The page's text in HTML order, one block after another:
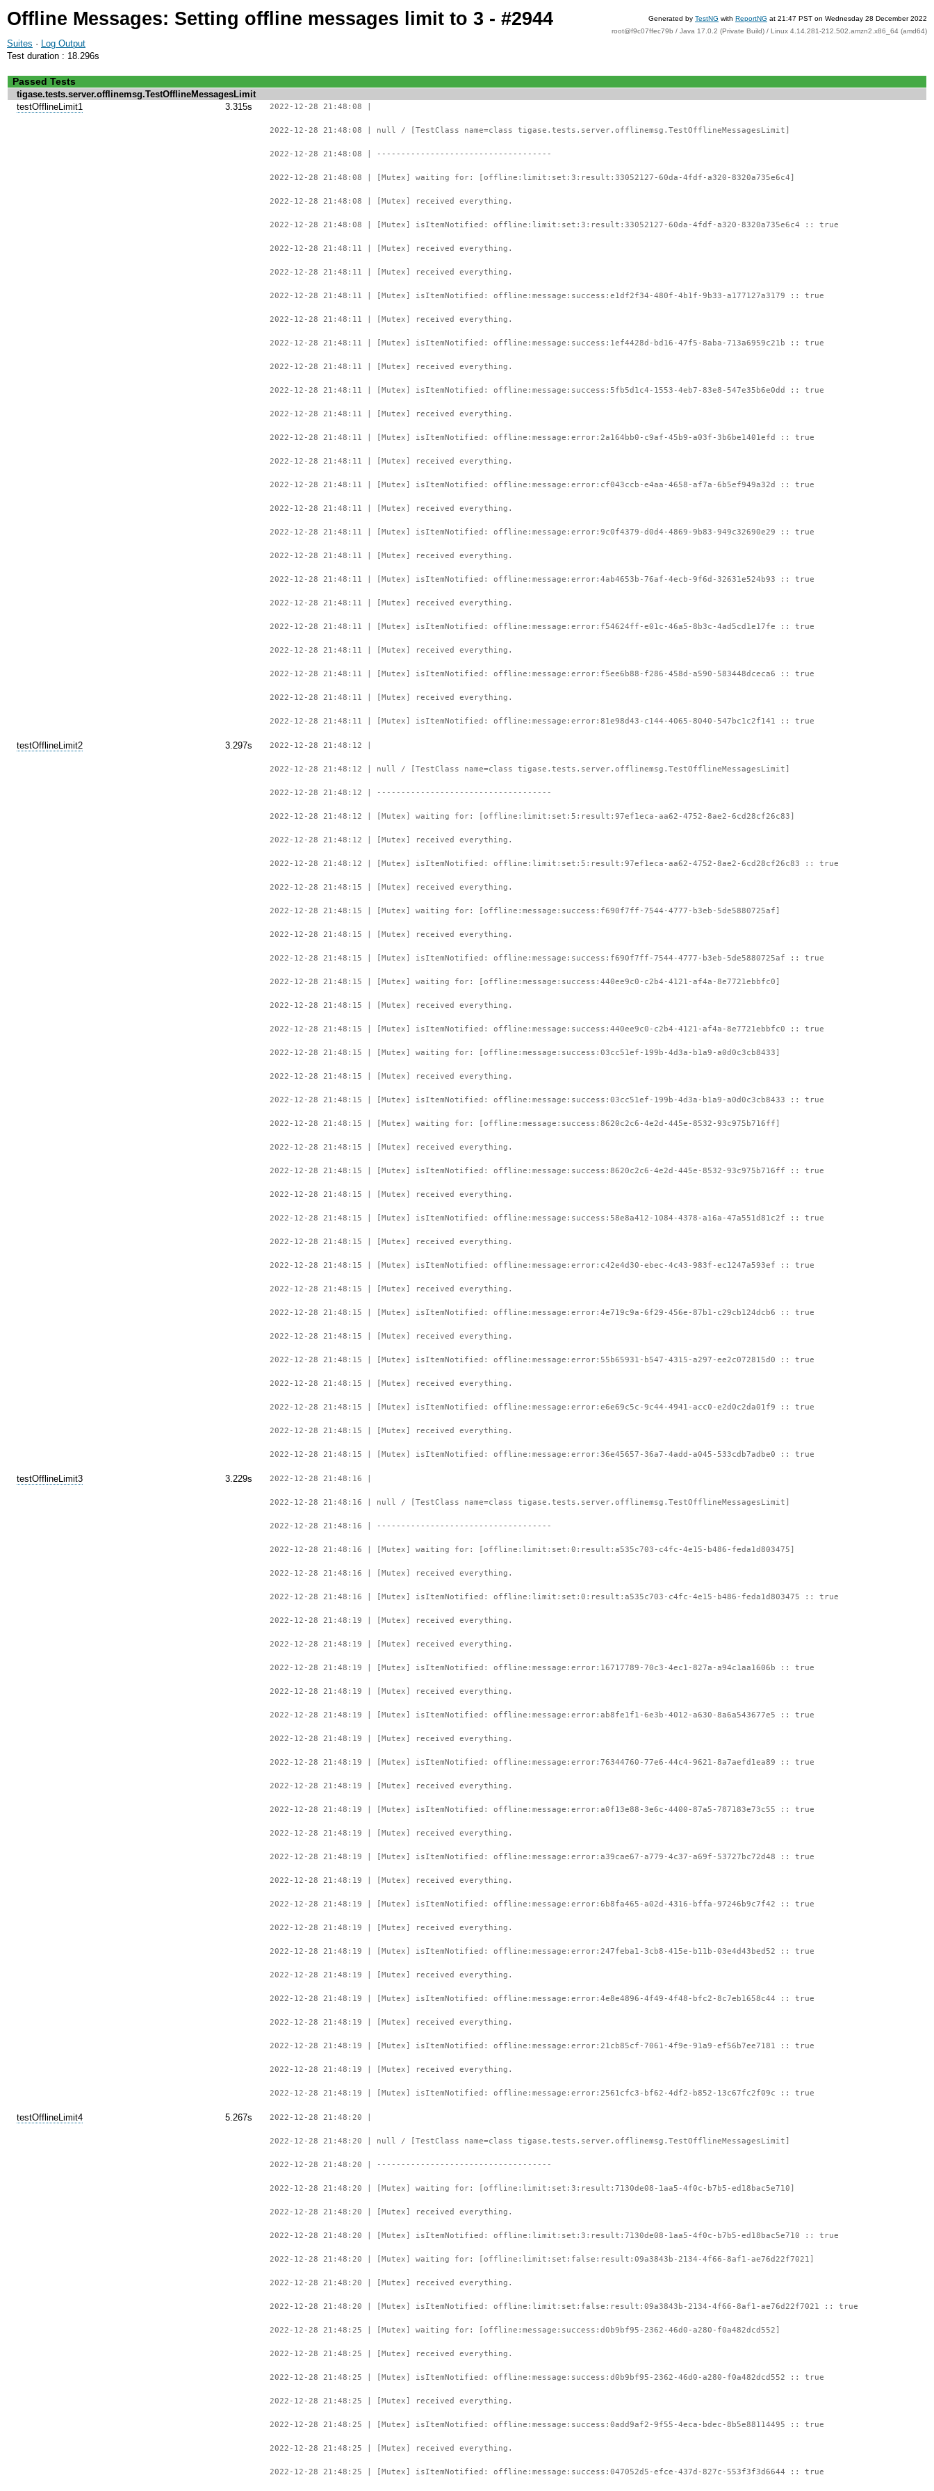
Generated by TestNG with ReportNG at 21:47 PST on Wednesday 28 December 2022
root@f9c07ffec79b / Java 17.0.2 (Private Build) / Linux 4.14.281-212.502.amzn2.x86_64 (amd64)
Offline Messages: Setting offline messages limit to 3 - #2944
Suites · Log Output
Test duration : 18.296s
Passed Tests
tigase.tests.server.offlinemsg.TestOfflineMessagesLimit
testOfflineLimit1
3.315s 2022-12-28 21:48:08 |
2022-12-28 21:48:08 | null / [TestClass name=class tigase.tests.server.offlinemsg.TestOfflineMessagesLimit]
2022-12-28 21:48:08 | ------------------------------------
2022-12-28 21:48:08 | [Mutex] waiting for: [offline:limit:set:3:result:33052127-60da-4fdf-a320-8320a735e6c4]
2022-12-28 21:48:08 | [Mutex] received everything.
2022-12-28 21:48:08 | [Mutex] isItemNotified: offline:limit:set:3:result:33052127-60da-4fdf-a320-8320a735e6c4 :: true
2022-12-28 21:48:11 | [Mutex] received everything.
2022-12-28 21:48:11 | [Mutex] received everything.
2022-12-28 21:48:11 | [Mutex] isItemNotified: offline:message:success:e1df2f34-480f-4b1f-9b33-a177127a3179 :: true
2022-12-28 21:48:11 | [Mutex] received everything.
2022-12-28 21:48:11 | [Mutex] isItemNotified: offline:message:success:1ef4428d-bd16-47f5-8aba-713a6959c21b :: true
2022-12-28 21:48:11 | [Mutex] received everything.
2022-12-28 21:48:11 | [Mutex] isItemNotified: offline:message:success:5fb5d1c4-1553-4eb7-83e8-547e35b6e0dd :: true
2022-12-28 21:48:11 | [Mutex] received everything.
2022-12-28 21:48:11 | [Mutex] isItemNotified: offline:message:error:2a164bb0-c9af-45b9-a03f-3b6be1401efd :: true
2022-12-28 21:48:11 | [Mutex] received everything.
2022-12-28 21:48:11 | [Mutex] isItemNotified: offline:message:error:cf043ccb-e4aa-4658-af7a-6b5ef949a32d :: true
2022-12-28 21:48:11 | [Mutex] received everything.
2022-12-28 21:48:11 | [Mutex] isItemNotified: offline:message:error:9c0f4379-d0d4-4869-9b83-949c32690e29 :: true
2022-12-28 21:48:11 | [Mutex] received everything.
2022-12-28 21:48:11 | [Mutex] isItemNotified: offline:message:error:4ab4653b-76af-4ecb-9f6d-32631e524b93 :: true
2022-12-28 21:48:11 | [Mutex] received everything.
2022-12-28 21:48:11 | [Mutex] isItemNotified: offline:message:error:f54624ff-e01c-46a5-8b3c-4ad5cd1e17fe :: true
2022-12-28 21:48:11 | [Mutex] received everything.
2022-12-28 21:48:11 | [Mutex] isItemNotified: offline:message:error:f5ee6b88-f286-458d-a590-583448dceca6 :: true
2022-12-28 21:48:11 | [Mutex] received everything.
2022-12-28 21:48:11 | [Mutex] isItemNotified: offline:message:error:81e98d43-c144-4065-8040-547bc1c2f141 :: true
testOfflineLimit2 3.297s 2022-12-28 21:48:12 |
2022-12-28 21:48:12 | null / [TestClass name=class tigase.tests.server.offlinemsg.TestOfflineMessagesLimit]
2022-12-28 21:48:12 | ------------------------------------
2022-12-28 21:48:12 | [Mutex] waiting for: [offline:limit:set:5:result:97ef1eca-aa62-4752-8ae2-6cd28cf26c83]
2022-12-28 21:48:12 | [Mutex] received everything.
2022-12-28 21:48:12 | [Mutex] isItemNotified: offline:limit:set:5:result:97ef1eca-aa62-4752-8ae2-6cd28cf26c83 :: true
2022-12-28 21:48:15 | [Mutex] received everything.
2022-12-28 21:48:15 | [Mutex] waiting for: [offline:message:success:f690f7ff-7544-4777-b3eb-5de5880725af]
2022-12-28 21:48:15 | [Mutex] received everything.
2022-12-28 21:48:15 | [Mutex] isItemNotified: offline:message:success:f690f7ff-7544-4777-b3eb-5de5880725af :: true
2022-12-28 21:48:15 | [Mutex] waiting for: [offline:message:success:440ee9c0-c2b4-4121-af4a-8e7721ebbfc0]
2022-12-28 21:48:15 | [Mutex] received everything.
2022-12-28 21:48:15 | [Mutex] isItemNotified: offline:message:success:440ee9c0-c2b4-4121-af4a-8e7721ebbfc0 :: true
2022-12-28 21:48:15 | [Mutex] waiting for: [offline:message:success:03cc51ef-199b-4d3a-b1a9-a0d0c3cb8433]
2022-12-28 21:48:15 | [Mutex] received everything.
2022-12-28 21:48:15 | [Mutex] isItemNotified: offline:message:success:03cc51ef-199b-4d3a-b1a9-a0d0c3cb8433 :: true
2022-12-28 21:48:15 | [Mutex] waiting for: [offline:message:success:8620c2c6-4e2d-445e-8532-93c975b716ff]
2022-12-28 21:48:15 | [Mutex] received everything.
2022-12-28 21:48:15 | [Mutex] isItemNotified: offline:message:success:8620c2c6-4e2d-445e-8532-93c975b716ff :: true
2022-12-28 21:48:15 | [Mutex] received everything.
2022-12-28 21:48:15 | [Mutex] isItemNotified: offline:message:success:58e8a412-1084-4378-a16a-47a551d81c2f :: true
2022-12-28 21:48:15 | [Mutex] received everything.
2022-12-28 21:48:15 | [Mutex] isItemNotified: offline:message:error:c42e4d30-ebec-4c43-983f-ec1247a593ef :: true
2022-12-28 21:48:15 | [Mutex] received everything.
2022-12-28 21:48:15 | [Mutex] isItemNotified: offline:message:error:4e719c9a-6f29-456e-87b1-c29cb124dcb6 :: true
2022-12-28 21:48:15 | [Mutex] received everything.
2022-12-28 21:48:15 | [Mutex] isItemNotified: offline:message:error:55b65931-b547-4315-a297-ee2c072815d0 :: true
2022-12-28 21:48:15 | [Mutex] received everything.
2022-12-28 21:48:15 | [Mutex] isItemNotified: offline:message:error:e6e69c5c-9c44-4941-acc0-e2d0c2da01f9 :: true
2022-12-28 21:48:15 | [Mutex] received everything.
2022-12-28 21:48:15 | [Mutex] isItemNotified: offline:message:error:36e45657-36a7-4add-a045-533cdb7adbe0 :: true
testOfflineLimit3 3.229s 2022-12-28 21:48:16 |
2022-12-28 21:48:16 | null / [TestClass name=class tigase.tests.server.offlinemsg.TestOfflineMessagesLimit]
2022-12-28 21:48:16 | ------------------------------------
2022-12-28 21:48:16 | [Mutex] waiting for: [offline:limit:set:0:result:a535c703-c4fc-4e15-b486-feda1d803475]
2022-12-28 21:48:16 | [Mutex] received everything.
2022-12-28 21:48:16 | [Mutex] isItemNotified: offline:limit:set:0:result:a535c703-c4fc-4e15-b486-feda1d803475 :: true
2022-12-28 21:48:19 | [Mutex] received everything.
2022-12-28 21:48:19 | [Mutex] received everything.
2022-12-28 21:48:19 | [Mutex] isItemNotified: offline:message:error:16717789-70c3-4ec1-827a-a94c1aa1606b :: true
2022-12-28 21:48:19 | [Mutex] received everything.
2022-12-28 21:48:19 | [Mutex] isItemNotified: offline:message:error:ab8fe1f1-6e3b-4012-a630-8a6a543677e5 :: true
2022-12-28 21:48:19 | [Mutex] received everything.
2022-12-28 21:48:19 | [Mutex] isItemNotified: offline:message:error:76344760-77e6-44c4-9621-8a7aefd1ea89 :: true
2022-12-28 21:48:19 | [Mutex] received everything.
2022-12-28 21:48:19 | [Mutex] isItemNotified: offline:message:error:a0f13e88-3e6c-4400-87a5-787183e73c55 :: true
2022-12-28 21:48:19 | [Mutex] received everything.
2022-12-28 21:48:19 | [Mutex] isItemNotified: offline:message:error:a39cae67-a779-4c37-a69f-53727bc72d48 :: true
2022-12-28 21:48:19 | [Mutex] received everything.
2022-12-28 21:48:19 | [Mutex] isItemNotified: offline:message:error:6b8fa465-a02d-4316-bffa-97246b9c7f42 :: true
2022-12-28 21:48:19 | [Mutex] received everything.
2022-12-28 21:48:19 | [Mutex] isItemNotified: offline:message:error:247feba1-3cb8-415e-b11b-03e4d43bed52 :: true
2022-12-28 21:48:19 | [Mutex] received everything.
2022-12-28 21:48:19 | [Mutex] isItemNotified: offline:message:error:4e8e4896-4f49-4f48-bfc2-8c7eb1658c44 :: true
2022-12-28 21:48:19 | [Mutex] received everything.
2022-12-28 21:48:19 | [Mutex] isItemNotified: offline:message:error:21cb85cf-7061-4f9e-91a9-ef56b7ee7181 :: true
2022-12-28 21:48:19 | [Mutex] received everything.
2022-12-28 21:48:19 | [Mutex] isItemNotified: offline:message:error:2561cfc3-bf62-4df2-b852-13c67fc2f09c :: true
testOfflineLimit4 5.267s 2022-12-28 21:48:20 |
2022-12-28 21:48:20 | null / [TestClass name=class tigase.tests.server.offlinemsg.TestOfflineMessagesLimit]
2022-12-28 21:48:20 | ------------------------------------
2022-12-28 21:48:20 | [Mutex] waiting for: [offline:limit:set:3:result:7130de08-1aa5-4f0c-b7b5-ed18bac5e710]
2022-12-28 21:48:20 | [Mutex] received everything.
2022-12-28 21:48:20 | [Mutex] isItemNotified: offline:limit:set:3:result:7130de08-1aa5-4f0c-b7b5-ed18bac5e710 :: true
2022-12-28 21:48:20 | [Mutex] waiting for: [offline:limit:set:false:result:09a3843b-2134-4f66-8af1-ae76d22f7021]
2022-12-28 21:48:20 | [Mutex] received everything.
2022-12-28 21:48:20 | [Mutex] isItemNotified: offline:limit:set:false:result:09a3843b-2134-4f66-8af1-ae76d22f7021 :: true
2022-12-28 21:48:25 | [Mutex] waiting for: [offline:message:success:d0b9bf95-2362-46d0-a280-f0a482dcd552]
2022-12-28 21:48:25 | [Mutex] received everything.
2022-12-28 21:48:25 | [Mutex] isItemNotified: offline:message:success:d0b9bf95-2362-46d0-a280-f0a482dcd552 :: true
2022-12-28 21:48:25 | [Mutex] received everything.
2022-12-28 21:48:25 | [Mutex] isItemNotified: offline:message:success:0add9af2-9f55-4eca-bdec-8b5e88114495 :: true
2022-12-28 21:48:25 | [Mutex] received everything.
2022-12-28 21:48:25 | [Mutex] isItemNotified: offline:message:success:047052d5-efce-437d-827c-553f3f3d6644 :: true